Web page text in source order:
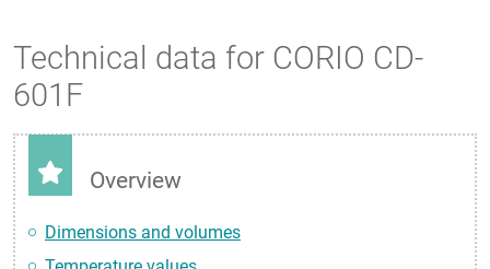
Technical data for CORIO CD-
601F
Overview
Dimensions and volumes